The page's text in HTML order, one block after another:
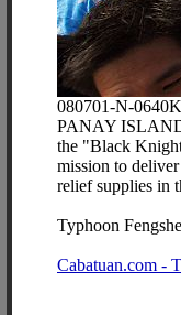
080701-N-
PANAY
the "Black
mission to
relief supplies in
Typhoon
Cabatuan.com -